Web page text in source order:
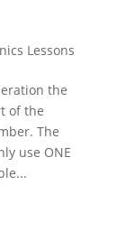
Lessons
the
of the
The
use ONE